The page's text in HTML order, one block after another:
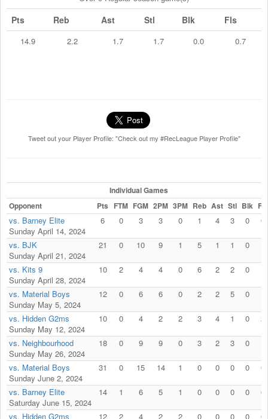
Pts Reb Ast Stl Blk Fls
14.9 2.2 1.7 1.7 0.0 0.7
Tweet out your Player Profile: "Check out my #RecLeague Player Profile"
Individual Games
Opponent
Pts FTM FGM 2PM 3PM Reb Ast Stl Blk Fls
vs. Barney Elite
Sunday April 14, 2024
6 0 3 3 0 1 4 3 0 0
vs. BJK
Sunday April 21, 2024
21 0 10 9 1 5 1 1 0
vs. Kits 9
Sunday April 28, 2024
10 2 4 4 0 6 2 2 0
vs. Material Boys
Sunday May 5, 2024
12 0 6 6 0 2 2 5 0
vs. Hidden G2ms
Sunday May 12, 2024
10 0 4 2 2 3 4 1 0 2
vs. Neighbourhood
Sunday May 26, 2024
18 0 9 9 0 3 2 3 0
vs. Material Boys
Sunday June 2, 2024
31 0 15 14 1 0 0 0 0 0
vs. Barney Elite
Saturday June 15, 2024
14 1 6 5 1 0 0 0 0 0
vs. Hidden G2ms 12 2 4 2 2 0 0 0 0 0